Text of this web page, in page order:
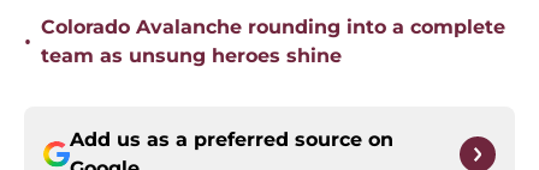
•
Colorado Avalanche rounding into a complete
team as unsung heroes shine
Add us as a preferred source on